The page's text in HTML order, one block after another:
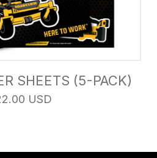
SHEETS (5-PACK)
USD